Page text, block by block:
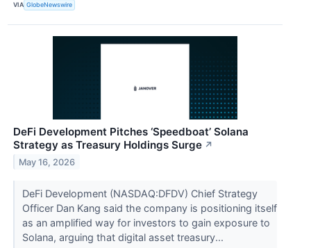
VIA GlobeNewswire
DeFi Development Pitches ‘Speedboat’ Solana
Strategy as Treasury Holdings Surge ↗
May 16, 2026
DeFi Development (NASDAQ:DFDV) Chief Strategy
Officer Dan Kang said the company is positioning itself
as an amplified way for investors to gain exposure to
Solana, arguing that digital asset treasury...